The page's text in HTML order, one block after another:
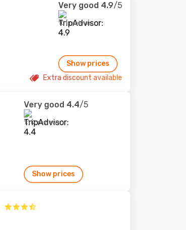
Very good 4.9/5
101 reviews
Show prices
Extra discount available
Very good 4.4/5
1,112 reviews
Show prices